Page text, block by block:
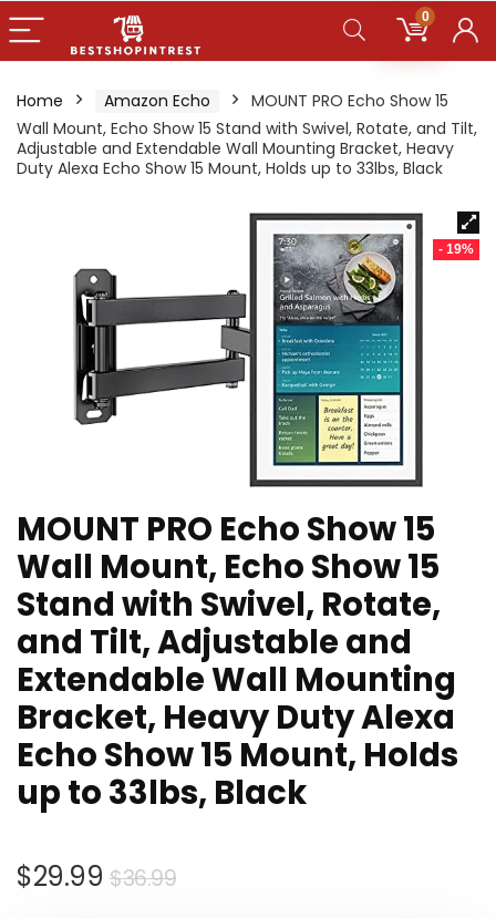
0
Home Amazon Echo
MOUNT PRO Echo Show 15
Wall Mount, Echo Show 15 Stand with Swivel, Rotate, and Tilt,
Adjustable and Extendable Wall Mounting Bracket, Heavy
Duty Alexa Echo Show 15 Mount, Holds up to 33lbs, Black
- 19%
MOUNT PRO Echo Show 15
Wall Mount, Echo Show 15
Stand with Swivel, Rotate,
and Tilt, Adjustable and
Extendable Wall Mounting
Bracket, Heavy Duty Alexa
Echo Show 15 Mount, Holds
up to 33lbs, Black
$36.99Original
$29.99
Current